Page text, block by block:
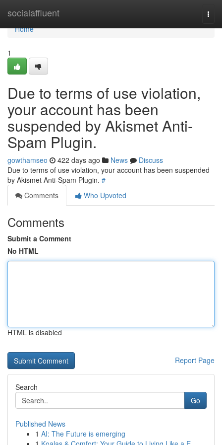
socialaffluent
Home
Home
1
Due to terms of use violation,
your account has been
suspended by Akismet Anti-
Spam Plugin.
gowthamseo 422 days ago News
Discuss
Due to terms of use violation, your account has been suspended
by Akismet Anti-Spam Plugin. #
Comments
Who Upvoted
Comments
Submit a Comment
No HTML
HTML is disabled
Report Page
Search
Go
Published News
1 AI: The Future is emerging